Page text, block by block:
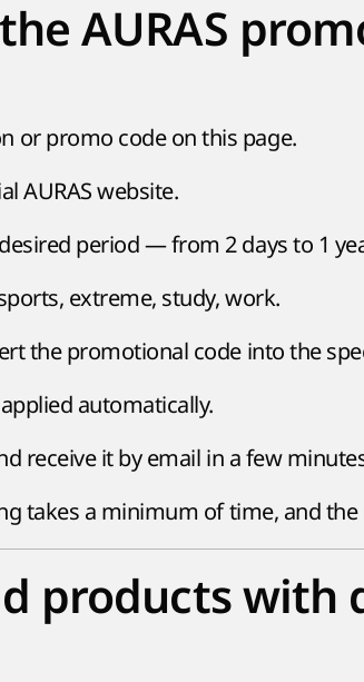
AURAS
or promo code on this page.
AURAS website.
period — from 2 days to 1
extreme, study, work.
the promotional code into the
automatically.
receive it by email in a few
takes a minimum of time, and
products with